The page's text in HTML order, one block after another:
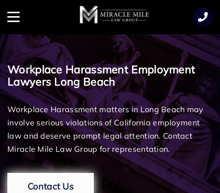
Menu
Workplace Harassment Employment
Lawyers Long Beach
Workplace Harassment matters in Long Beach may
involve serious violations of California employment
law and deserve prompt legal attention. Contact
Miracle Mile Law Group for representation.
Contact Us